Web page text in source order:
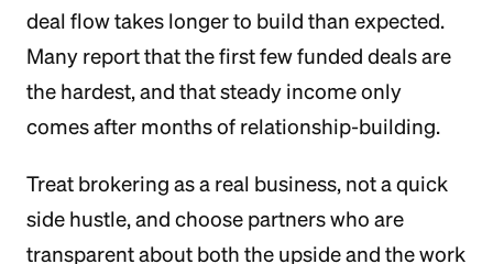
deal flow takes longer to build than expected.
Many report that the first few funded deals are
the hardest, and that steady income only
comes after months of relationship-building.
Treat brokering as a real business, not a quick
side hustle, and choose partners who are
transparent about both the upside and the work